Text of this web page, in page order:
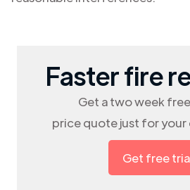
Faster fire
Get a two week
price quote just for
Get free